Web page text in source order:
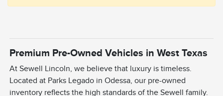
Premium Pre-Owned Vehicles in West Texas
At Sewell Lincoln, we believe that luxury is timeless.
Located at Parks Legado in Odessa, our pre-owned
inventory reflects the high standards of the Sewell family.